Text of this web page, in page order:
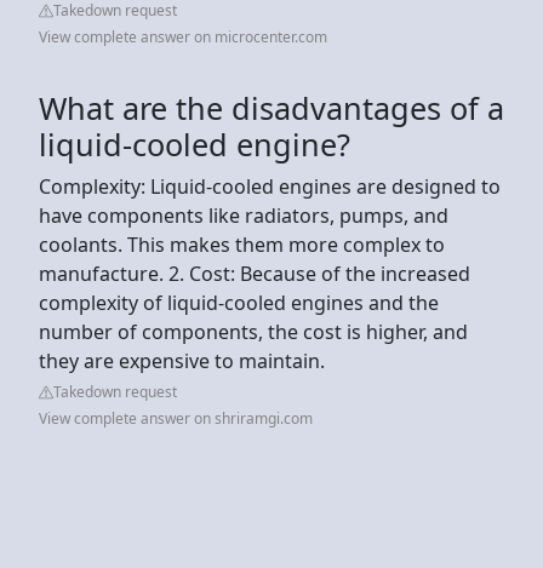
Takedown request
View complete answer on microcenter.com
What are the disadvantages of a
liquid-cooled engine?
Complexity: Liquid-cooled engines are designed to
have components like radiators, pumps, and
coolants. This makes them more complex to
manufacture. 2. Cost: Because of the increased
complexity of liquid-cooled engines and the
number of components, the cost is higher, and
they are expensive to maintain.
Takedown request
View complete answer on shriramgi.com